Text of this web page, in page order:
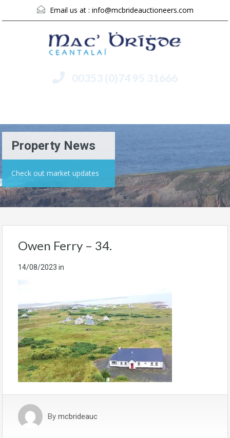
Email us at : info@mcbrideauctioneers.com
00353 (0)74 95 31666
Property News
Check out market updates
Owen Ferry – 34.
14/08/2023 in
By mcbrideauc